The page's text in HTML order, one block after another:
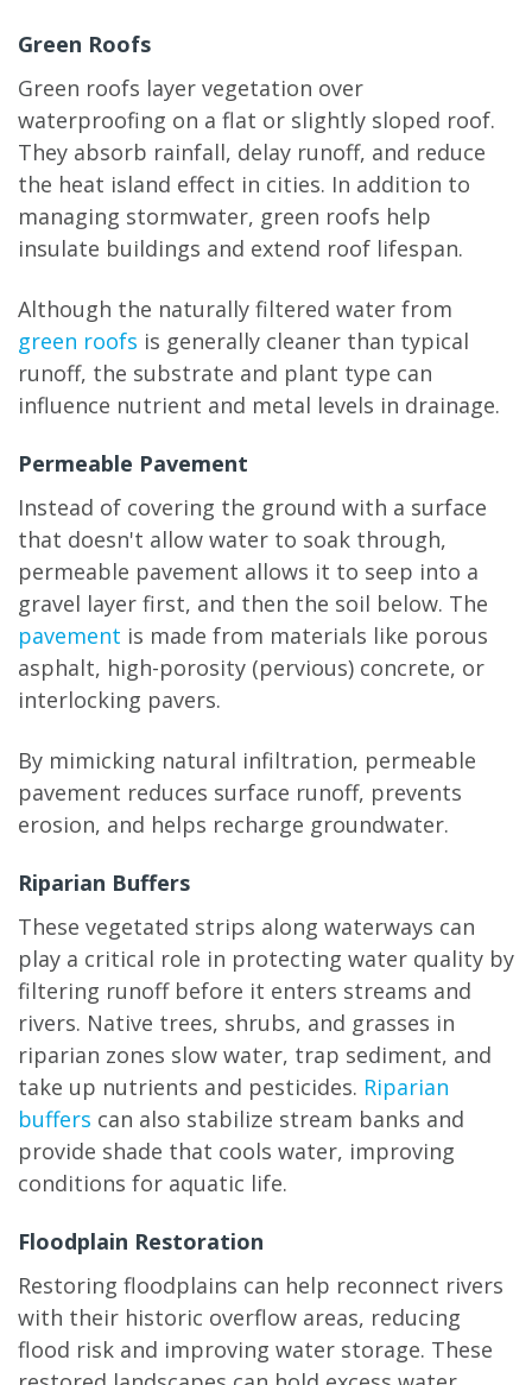
Green Roofs
Green roofs layer vegetation over
waterproofing on a flat or slightly sloped roof.
They absorb rainfall, delay runoff, and reduce
the heat island effect in cities. In addition to
managing stormwater, green roofs help
insulate buildings and extend roof lifespan.
Although the naturally filtered water from
green roofs is generally cleaner than typical
runoff, the substrate and plant type can
influence nutrient and metal levels in drainage.
Permeable Pavement
Instead of covering the ground with a surface
that doesn't allow water to soak through,
permeable pavement allows it to seep into a
gravel layer first, and then the soil below. The
pavement is made from materials like porous
asphalt, high-porosity (pervious) concrete, or
interlocking pavers.
By mimicking natural infiltration, permeable
pavement reduces surface runoff, prevents
erosion, and helps recharge groundwater.
Riparian Buffers
These vegetated strips along waterways can
play a critical role in protecting water quality by
filtering runoff before it enters streams and
rivers. Native trees, shrubs, and grasses in
riparian zones slow water, trap sediment, and
take up nutrients and pesticides. Riparian
buffers can also stabilize stream banks and
provide shade that cools water, improving
conditions for aquatic life.
Floodplain Restoration
Restoring floodplains can help reconnect rivers
with their historic overflow areas, reducing
flood risk and improving water storage. These